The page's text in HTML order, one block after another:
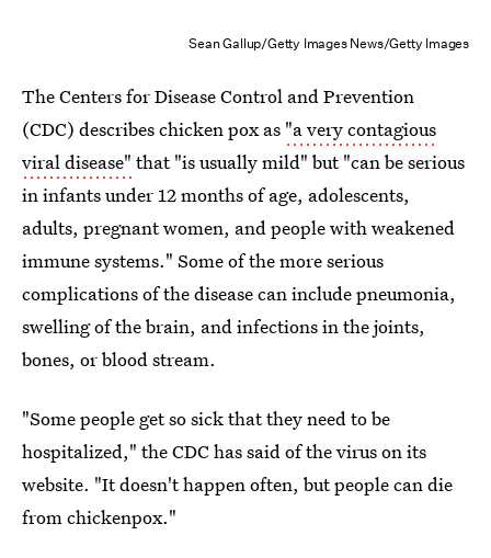
Sean Gallup/Getty Images News/Getty Images
The Centers for Disease Control and Prevention
(CDC) describes chicken pox as "a very contagious
viral disease" that "is usually mild" but "can be serious
in infants under 12 months of age, adolescents,
adults, pregnant women, and people with weakened
immune systems." Some of the more serious
complications of the disease can include pneumonia,
swelling of the brain, and infections in the joints,
bones, or blood stream.
"Some people get so sick that they need to be
hospitalized," the CDC has said of the virus on its
website. "It doesn't happen often, but people can die
from chickenpox."